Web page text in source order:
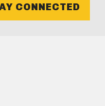
CONNECTED